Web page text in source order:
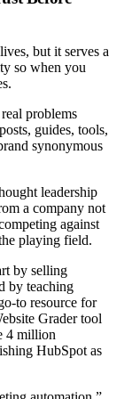
but it serves a
so when you
problems
guides, tools,
synonymous
leadership
a company not
against
playing field.
by selling
by teaching
to resource for
Grader tool
4 million
HubSpot as